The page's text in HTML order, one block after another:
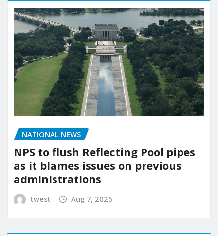
NATIONAL NEWS
NPS to flush Reflecting Pool pipes
as it blames issues on previous
administrations
twest Aug 7, 2026